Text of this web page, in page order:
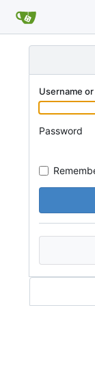
Username
Password